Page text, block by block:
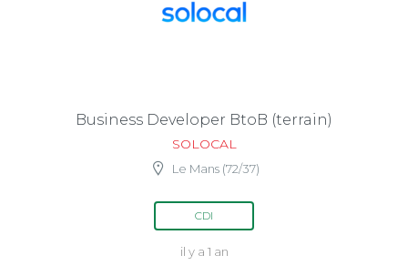
Business Developer BtoB (terrain)
SOLOCAL
Le Mans (72/37)
CDI
il y a 1 an